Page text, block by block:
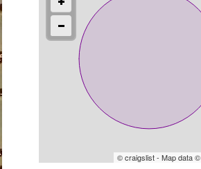
© craigslist - Map data ©